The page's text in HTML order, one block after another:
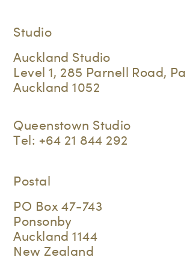
Studio
Auckland Studio
Level 1, 285 Parnell Road,
Auckland 1052
Queenstown Studio
Tel: +64 21 844 292
Postal
PO Box 47-743
Ponsonby
Auckland 1144
New Zealand